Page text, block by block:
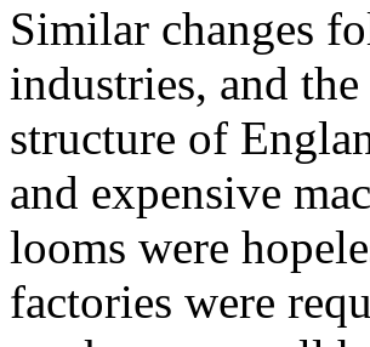
Similar changes
industries, and
structure of
and expensive
looms were
factories were